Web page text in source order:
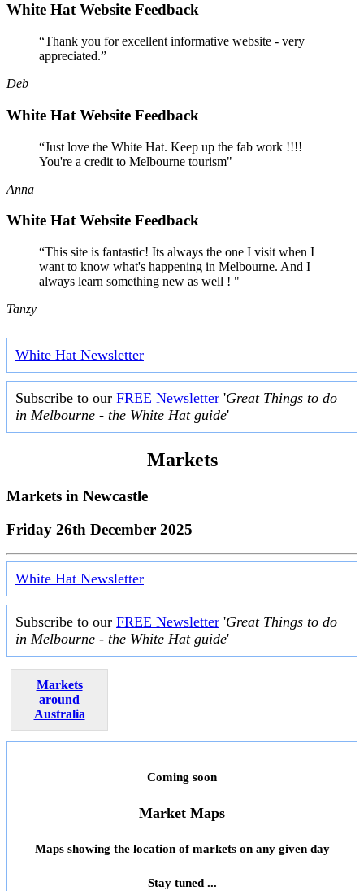
White Hat Website Feedback
“Thank you for excellent informative website - very
appreciated.”
Deb
White Hat Website Feedback
“Just love the White Hat. Keep up the fab work !!!!
You're a credit to Melbourne tourism"
Anna
White Hat Website Feedback
“This site is fantastic! Its always the one I visit when I
want to know what's happening in Melbourne. And I
always learn something new as well ! "
Tanzy
White Hat Newsletter
Subscribe to our FREE Newsletter 'Great Things to do
in Melbourne - the White Hat guide'
Markets
Markets in Newcastle
Friday 26th December 2025
White Hat Newsletter
Subscribe to our FREE Newsletter 'Great Things to do
in Melbourne - the White Hat guide'
Markets
around
Australia
Coming soon
Market Maps
Maps showing the location of markets on any given day
Stay tuned ...